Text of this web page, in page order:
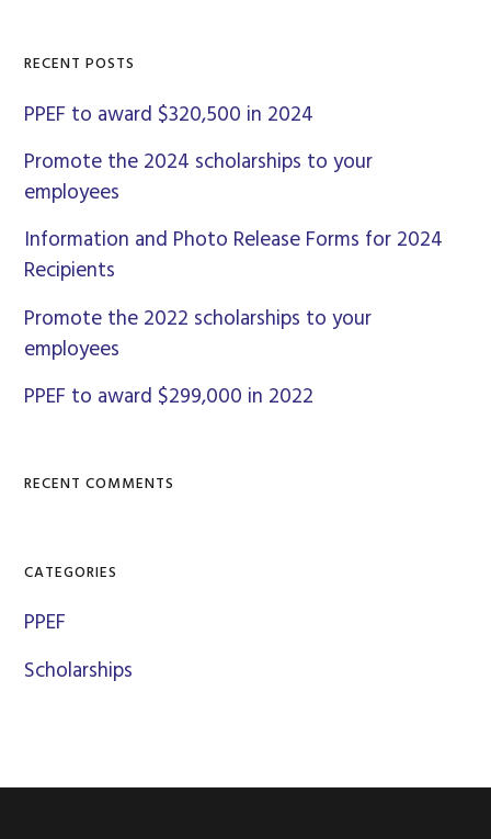
RECENT POSTS
PPEF to award $320,500 in 2024
Promote the 2024 scholarships to your
employees
Information and Photo Release Forms for 2024
Recipients
Promote the 2022 scholarships to your
employees
PPEF to award $299,000 in 2022
RECENT COMMENTS
CATEGORIES
PPEF
Scholarships